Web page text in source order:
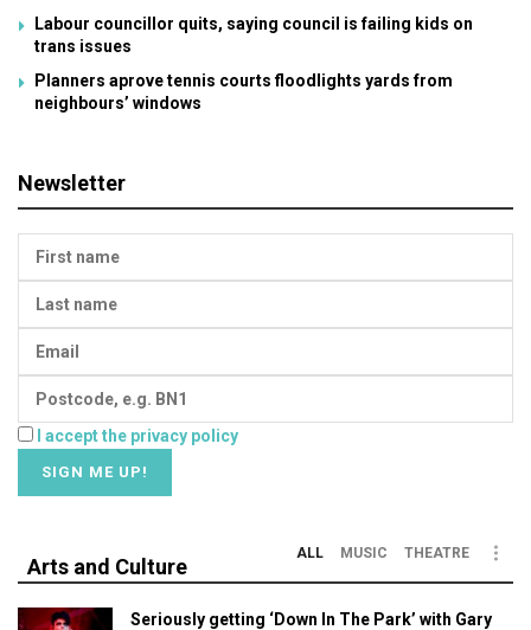
Labour councillor quits, saying council is failing kids on
trans issues
Planners aprove tennis courts floodlights yards from
neighbours’ windows
Newsletter
I accept the privacy policy
Arts and Culture
ALL MUSIC THEATRE
Seriously getting ‘Down In The Park’ with Gary